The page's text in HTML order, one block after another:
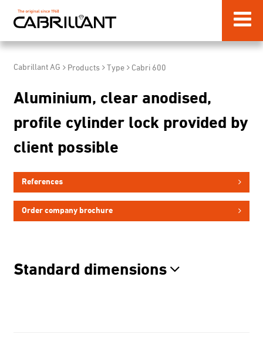
Cabrillant AG Products Type Cabri 600
Aluminium, clear anodised,
profile cylinder lock provided by
client possible
References
Order company brochure
Standard dimensions